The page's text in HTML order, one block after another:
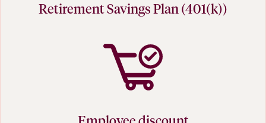
Retirement Savings Plan (401(k))